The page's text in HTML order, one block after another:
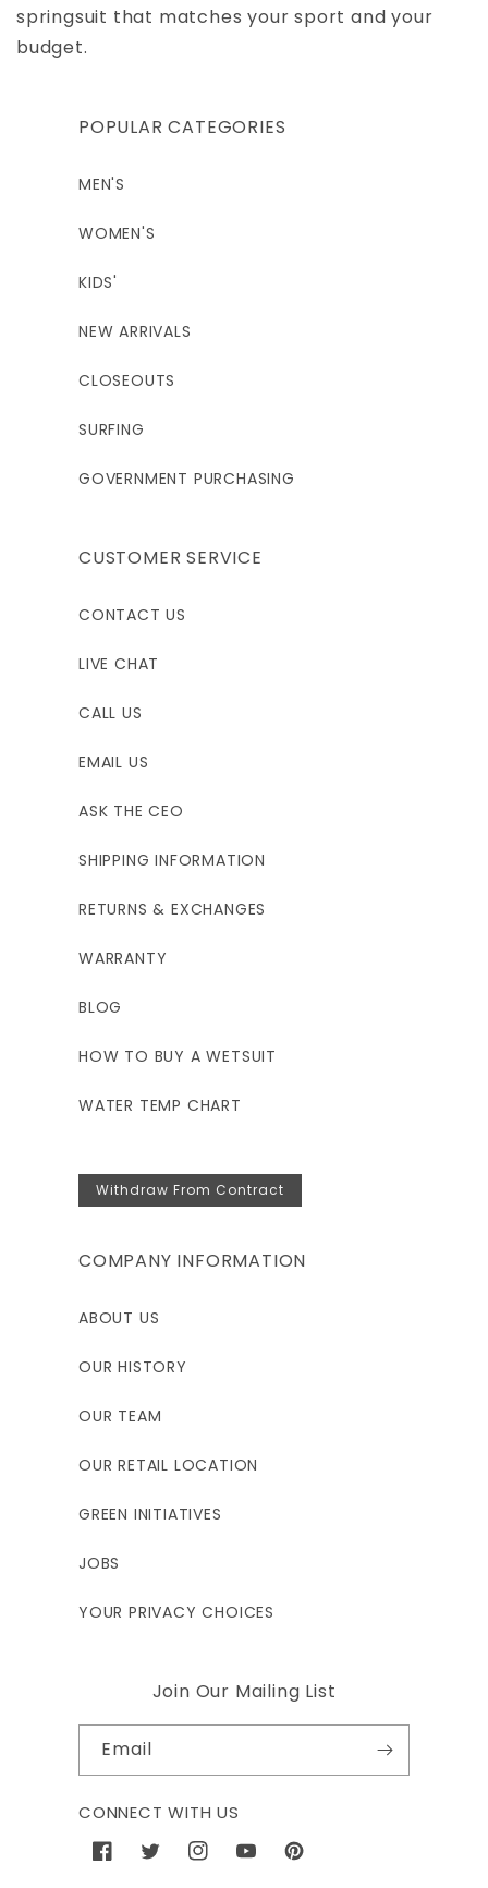
springsuit that matches your sport and your
budget.
POPULAR CATEGORIES
MEN'S
WOMEN'S
KIDS'
NEW ARRIVALS
CLOSEOUTS
SURFING
GOVERNMENT PURCHASING
CUSTOMER SERVICE
CONTACT US
LIVE CHAT
CALL US
EMAIL US
ASK THE CEO
SHIPPING INFORMATION
RETURNS & EXCHANGES
WARRANTY
BLOG
HOW TO BUY A WETSUIT
WATER TEMP CHART
Withdraw From Contract
COMPANY INFORMATION
ABOUT US
OUR HISTORY
OUR TEAM
OUR RETAIL LOCATION
GREEN INITIATIVES
JOBS
YOUR PRIVACY CHOICES
Join Our Mailing List
Email
CONNECT WITH US
FacebookTwitterInstagramYouTubePinterest